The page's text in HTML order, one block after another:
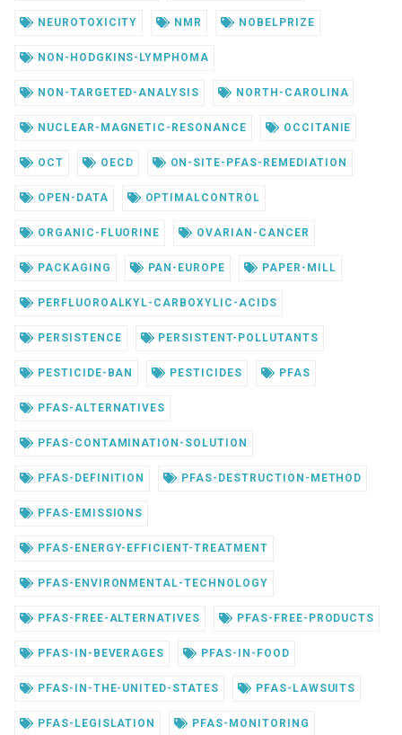
NEUROTOXICITY NMR NOBELPRIZE
NON-HODGKINS-LYMPHOMA
NON-TARGETED-ANALYSIS NORTH-CAROLINA
NUCLEAR-MAGNETIC-RESONANCE OCCITANIE
OCT OECD ON-SITE-PFAS-REMEDIATION
OPEN-DATA OPTIMALCONTROL
ORGANIC-FLUORINE OVARIAN-CANCER
PACKAGING PAN-EUROPE PAPER-MILL
PERFLUOROALKYL-CARBOXYLIC-ACIDS
PERSISTENCE PERSISTENT-POLLUTANTS
PESTICIDE-BAN PESTICIDES PFAS
PFAS-ALTERNATIVES
PFAS-CONTAMINATION-SOLUTION
PFAS-DEFINITION PFAS-DESTRUCTION-METHOD
PFAS-EMISSIONS
PFAS-ENERGY-EFFICIENT-TREATMENT
PFAS-ENVIRONMENTAL-TECHNOLOGY
PFAS-FREE-ALTERNATIVES PFAS-FREE-PRODUCTS
PFAS-IN-BEVERAGES PFAS-IN-FOOD
PFAS-IN-THE-UNITED-STATES PFAS-LAWSUITS
PFAS-LEGISLATION PFAS-MONITORING